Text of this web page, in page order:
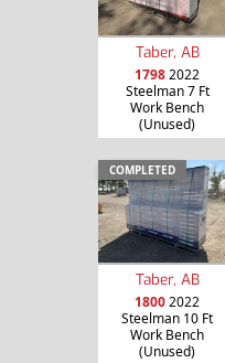
Taber, AB
17982022
Steelman 7 Ft
Work Bench
(Unused)
COMPLETED
Taber, AB
18002022
Steelman 10 Ft
Work Bench
(Unused)